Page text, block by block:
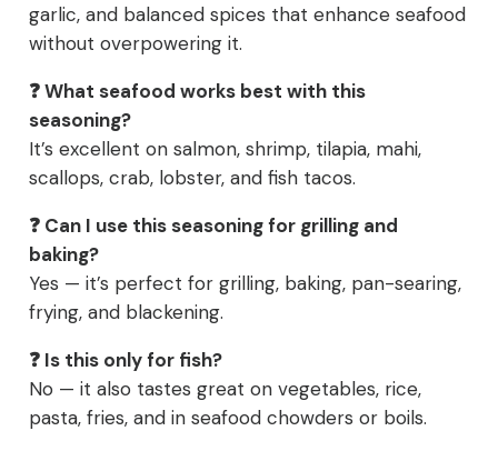
garlic, and balanced spices that enhance seafood
without overpowering it.
❓ What seafood works best with this
seasoning?
It’s excellent on salmon, shrimp, tilapia, mahi,
scallops, crab, lobster, and fish tacos.
❓ Can I use this seasoning for grilling and
baking?
Yes — it’s perfect for grilling, baking, pan-searing,
frying, and blackening.
❓ Is this only for fish?
No — it also tastes great on vegetables, rice,
pasta, fries, and in seafood chowders or boils.